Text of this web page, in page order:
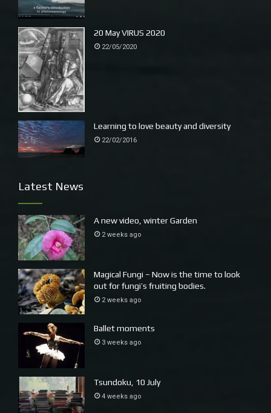
20 May VIRUS 2020
22/05/2020
Learning to love beauty and diversity
22/02/2016
Latest News
A new video, winter Garden
2 weeks ago
Magical Fungi – Now is the time to look
out for fungi’s fruiting bodies.
2 weeks ago
Ballet moments
3 weeks ago
Tsundoku, 10 July
4 weeks ago